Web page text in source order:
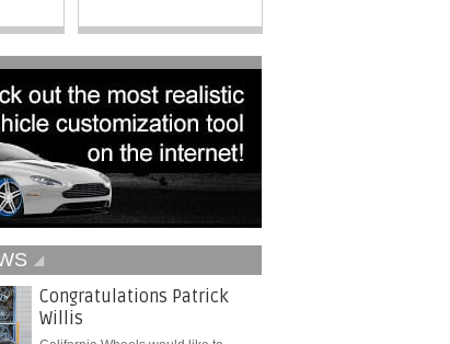
Congratulations Patrick
Willis